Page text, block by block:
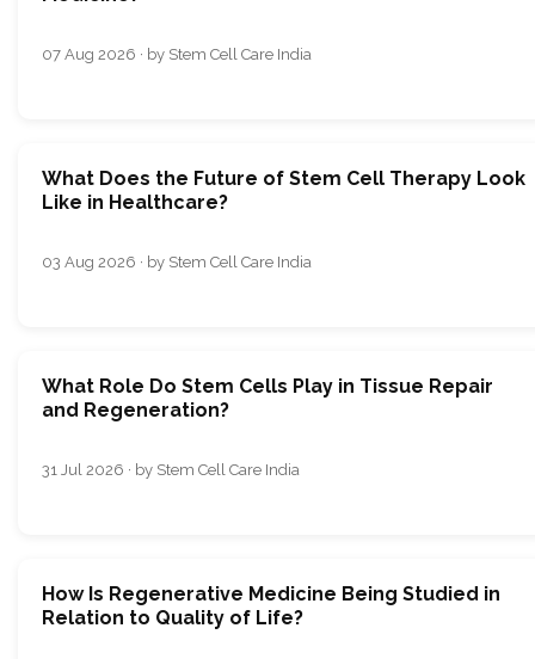
07 Aug 2026 · by Stem Cell Care India
What Does the Future of Stem Cell Therapy Look
Like in Healthcare?
03 Aug 2026 · by Stem Cell Care India
What Role Do Stem Cells Play in Tissue Repair
and Regeneration?
31 Jul 2026 · by Stem Cell Care India
How Is Regenerative Medicine Being Studied in
Relation to Quality of Life?